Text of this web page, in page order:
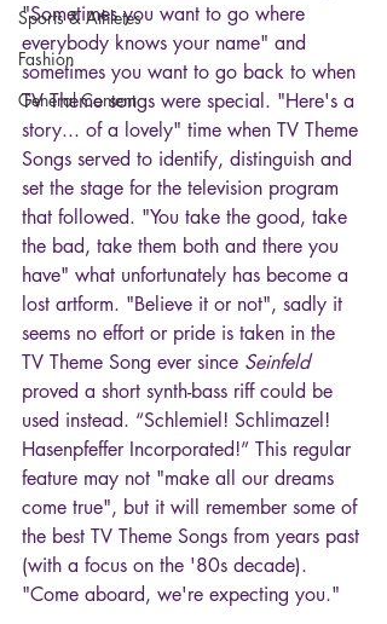
Sports & Athletes
Fashion
General Content
"Sometimes you want to go where
everybody knows your name" and
sometimes you want to go back to when
TV Theme songs were special. "Here's a
story... of a lovely" time when TV Theme
Songs served to identify, distinguish and
set the stage for the television program
that followed. "You take the good, take
the bad, take them both and there you
have" what unfortunately has become a
lost artform. "Believe it or not", sadly it
seems no effort or pride is taken in the
TV Theme Song ever since Seinfeld
proved a short synth-bass riff could be
used instead. “Schlemiel! Schlimazel!
Hasenpfeffer Incorporated!” This regular
feature may not "make all our dreams
come true", but it will remember some of
the best TV Theme Songs from years past
(with a focus on the '80s decade).
"Come aboard, we're expecting you."